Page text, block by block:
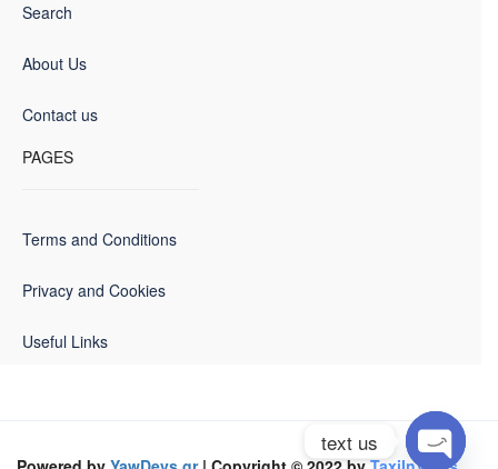
Search
About Us
Contact us
PAGES
Terms and Conditions
Privacy and Cookies
Useful Links
text us